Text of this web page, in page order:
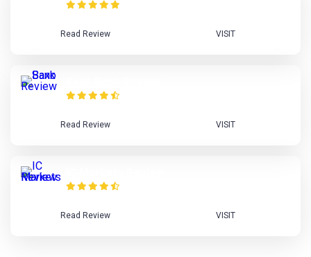
Read Review VISIT
Read Review VISIT
Read Review VISIT